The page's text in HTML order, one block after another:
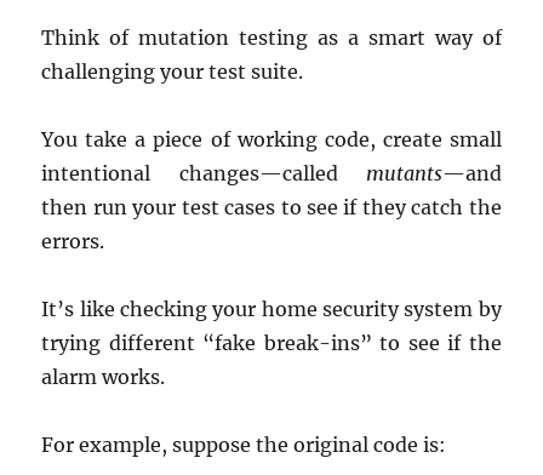
Think of mutation testing as a smart way of
challenging your test suite.
You take a piece of working code, create small
intentional changes—called mutants—and
then run your test cases to see if they catch the
errors.
It’s like checking your home security system by
trying different “fake break-ins” to see if the
alarm works.
For example, suppose the original code is: